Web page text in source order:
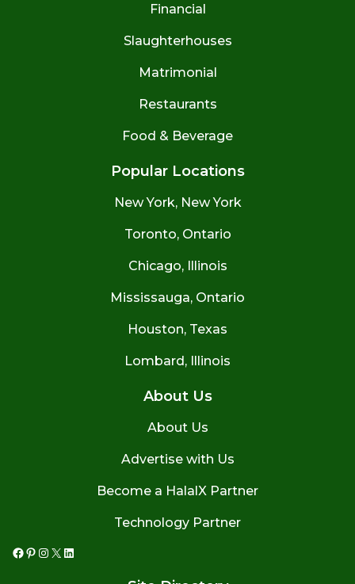
Financial
Slaughterhouses
Matrimonial
Restaurants
Food & Beverage
Popular Locations
New York, New York
Toronto, Ontario
Chicago, Illinois
Mississauga, Ontario
Houston, Texas
Lombard, Illinois
About Us
About Us
Advertise with Us
Become a HalalX Partner
Technology Partner
Facebook
Pinterest
Instagram
X LinkedIn